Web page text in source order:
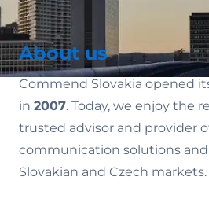
About us
Commend Slovakia opened
in 2007. Today, we enjoy the
trusted advisor and provider
communication solutions
Slovakian and Czech markets.